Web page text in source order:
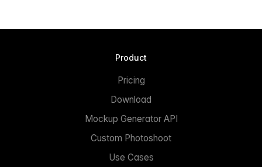
Product
Pricing
Download
Mockup Generator API
Custom Photoshoot
Use Cases